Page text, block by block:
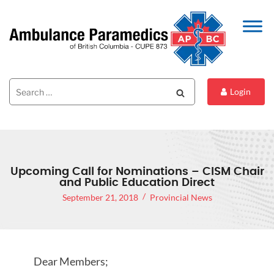
Search
for:
Login
Upcoming Call for Nominations – CISM Chair
and Public Education Direct
September 21, 2018 Provincial News
Dear Members;